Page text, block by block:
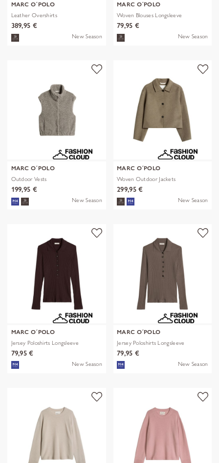
MARC O´POLO
Leather Overshirts
389,95 €
New Season
MARC O´POLO
Woven Blouses Longsleeve
79,95 €
New Season
MARC O´POLO
Outdoor Vests
199,95 €
New Season
MARC O´POLO
Woven Outdoor Jackets
299,95 €
New Season
MARC O´POLO
Jersey Poloshirts Longsleeve
79,95 €
New Season
MARC O´POLO
Jersey Poloshirts Longsleeve
79,95 €
New Season